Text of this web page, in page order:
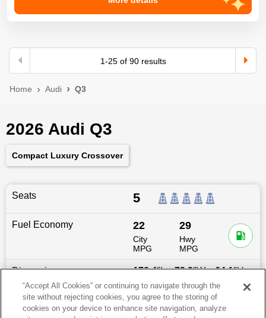
1-25of 90results
Home Audi Q3
2026 Audi Q3
Compact Luxury Crossover
Seats 5
Fuel Economy 22
City
MPG
29
Hwy
MPG
Dimensions 178.4″L x73.2″W x64.1″H
Last updated 6/25/2026
“Accept All Cookies” or continuing to navigate through the
site without rejecting cookies, you agree to the storing of
cookies on your device to enhance site navigation, analyze